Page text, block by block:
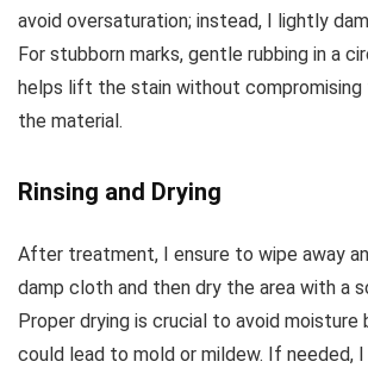
avoid oversaturation; instead, I lightly
For stubborn marks, gentle rubbing in a
helps lift the stain without
the material.
Rinsing and Drying
After treatment, I ensure to wipe away
damp cloth and then dry the area with a
Proper drying is crucial to avoid moisture
could lead to mold or mildew. If needed,